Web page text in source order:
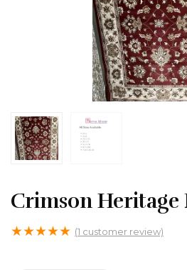
Crimson Heritage
★★★★★ (1 customer review)